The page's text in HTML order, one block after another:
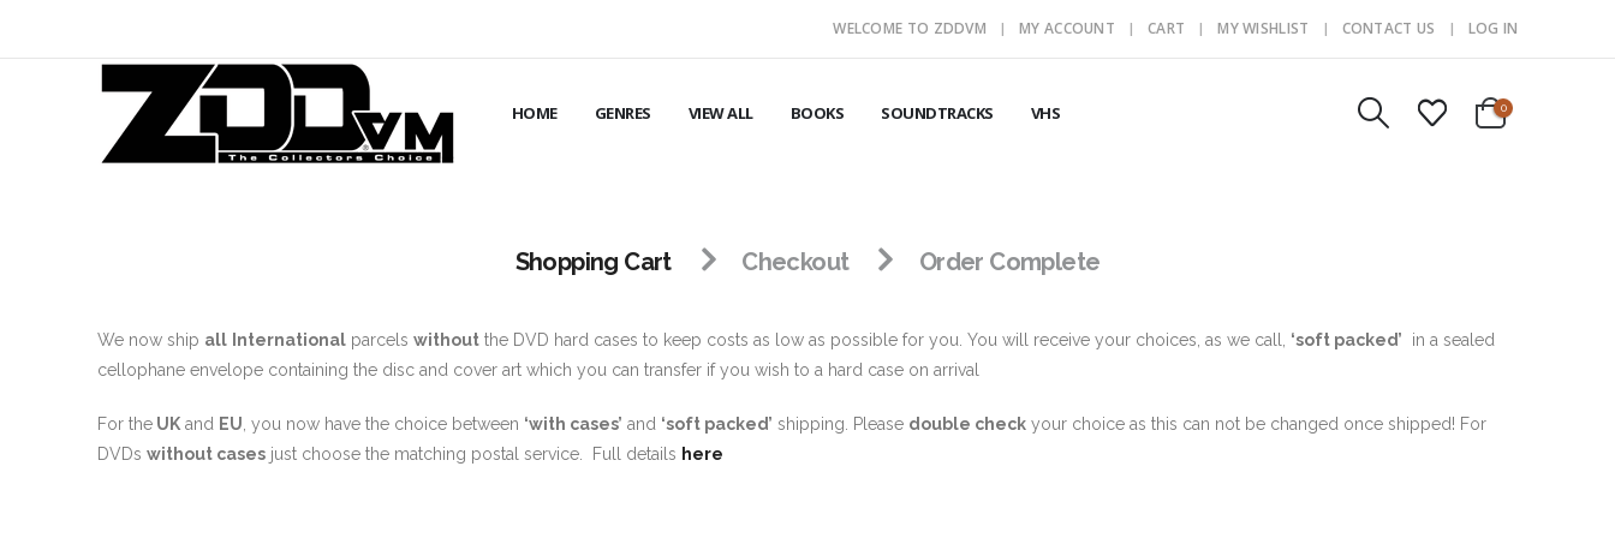
WELCOME TO ZDDVM MY ACCOUNT CART MY WISHLIST CONTACT US LOG IN
HOME GENRES VIEW ALL BOOKS SOUNDTRACKS VHS 0
Shopping Cart Checkout Order Complete
We now ship all Internationalparcels withoutthe DVD hard cases to keep costs as low as possible for you. You will receive your choices, as we call, ‘soft packed’ in a sealed
cellophane envelope containing the disc and cover art which you can transfer if you wish to a hard case on arrival
For theUKand EU, you now have the choice between ‘with cases’ and ‘soft packed’ shipping. Please double checkyour choice as this can not be changed once shipped! For
DVDs without casesjust choose the matching postal service. Full details here